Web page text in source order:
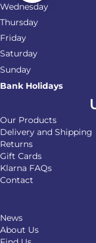
Wednesday
Thursday
Friday
Saturday
Sunday
Bank Holidays
Our Products
Delivery and Shipping
Returns
Gift Cards
Klarna FAQs
Contact
News
About Us